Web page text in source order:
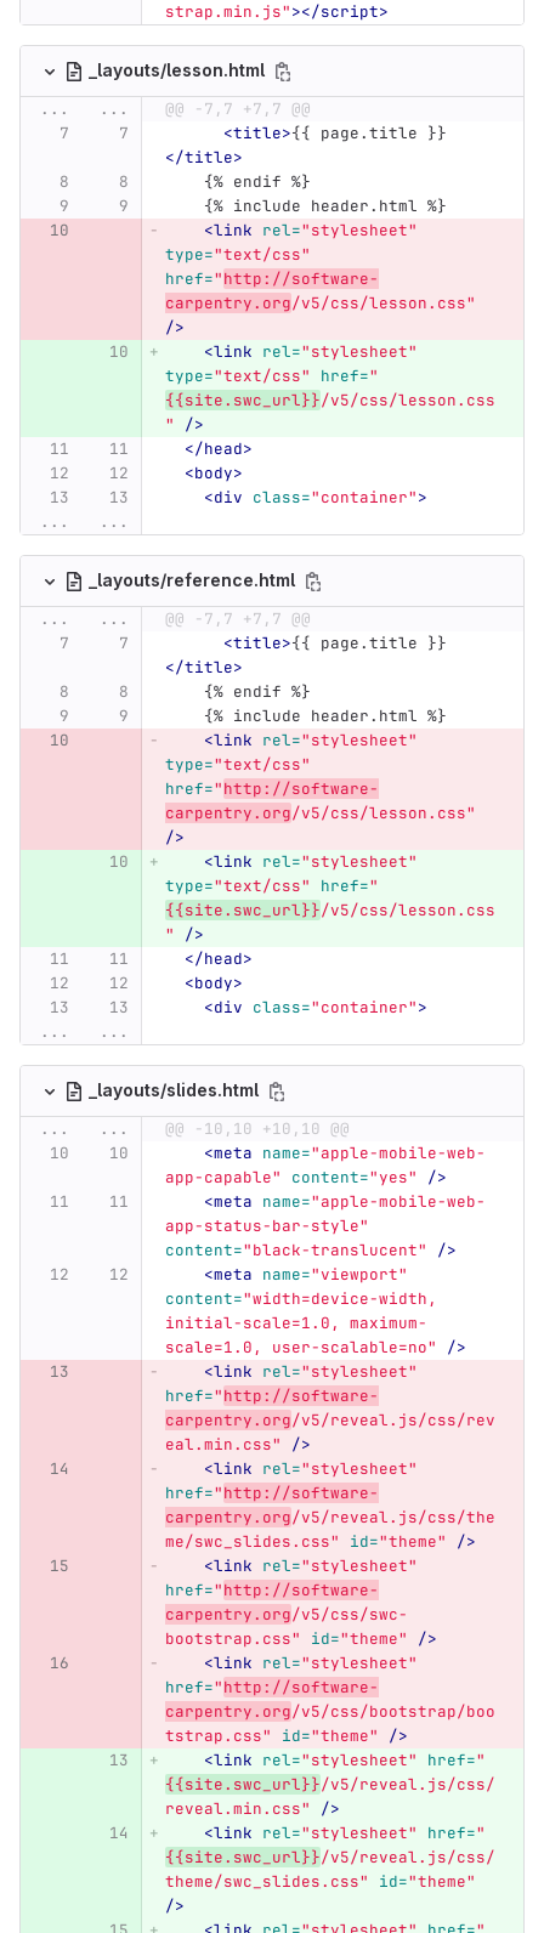
strap.min.js"></script>
_layouts/lesson.html
...
...
@@ -7,7 +7,7 @@
<title>{{ page.title }}
</title>
    {% endif %}
    {% include header.html %}
<link rel="stylesheet"
type="text/css"
href="http://software-
carpentry.org/v5/css/lesson.css"
/>
<link rel="stylesheet"
type="text/css" href="
{{site.swc_url}}/v5/css/lesson.css
"
/>
</head>
<body>
<div class="container">
...
...
_layouts/reference.html
...
...
@@ -7,7 +7,7 @@
<title>{{ page.title }}
</title>
    {% endif %}
    {% include header.html %}
<link rel="stylesheet"
type="text/css"
href="http://software-
carpentry.org/v5/css/lesson.css"
/>
<link rel="stylesheet"
type="text/css" href="
{{site.swc_url}}/v5/css/lesson.css
"
/>
</head>
<body>
<div class="container">
...
...
_layouts/slides.html
...
...
@@ -10,10 +10,10 @@
<meta name="apple-mobile-web-
app-capable"
content="yes"
/>
<meta name="apple-mobile-web-
app-status-bar-style"
content="black-translucent"
/>
<meta name="viewport"
content="width=device-width,
initial-scale=1.0, maximum-
scale=1.0, user-scalable=no"
/>
<link rel="stylesheet"
href="http://software-
carpentry.org/v5/reveal.js/css/rev
eal.min.css"
/>
<link rel="stylesheet"
href="http://software-
carpentry.org/v5/reveal.js/css/the
me/swc_slides.css"
id="theme"
/>
<link rel="stylesheet"
href="http://software-
carpentry.org/v5/css/swc-
bootstrap.css"
id="theme"
/>
<link rel="stylesheet"
href="http://software-
carpentry.org/v5/css/bootstrap/boo
tstrap.css"
id="theme"
/>
<link rel="stylesheet" href="
{{site.swc_url}}/v5/reveal.js/css/
reveal.min.css"
/>
<link rel="stylesheet" href="
{{site.swc_url}}/v5/reveal.js/css/
theme/swc_slides.css"
id="theme"
/>